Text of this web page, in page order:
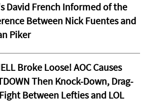
David French Informed of the
Between Nick Fuentes and
Piker
Broke Loose! AOC Causes
Then Knock-Down, Drag-
Between Lefties and LOL